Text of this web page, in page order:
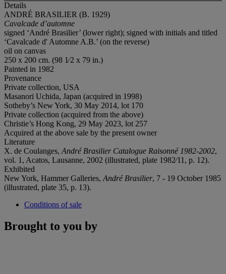
Details
ANDRÉ BRASILIER (B. 1929)
Cavalcade d’automne
signed ‘André Brasilier’ (lower right); signed with initials and titled
‘Cavalcade d' Automne A.B.’ (on the reverse)
oil on canvas
250 x 200 cm. (98 1⁄2 x 79 in.)
Painted in 1982
Provenance
Private collection, USA
Masanori Uchida, Japan (acquired in 1998)
Sotheby’s New York, 30 May 2014, lot 170
Private collection (acquired from the above)
Christie’s Hong Kong, 29 May 2023, lot 257
Acquired at the above sale by the present owner
Literature
X. de Coulanges, André Brasilier Catalogue Raisonné 1982-2002,
vol. 1, Acatos, Lausanne, 2002 (illustrated, plate 1982⁄11, p. 12).
Exhibited
New York, Hammer Galleries, André Brasilier, 7 - 19 October 1985
(illustrated, plate 35, p. 13).
Conditions of sale
Brought to you by